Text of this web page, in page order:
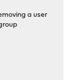
a user